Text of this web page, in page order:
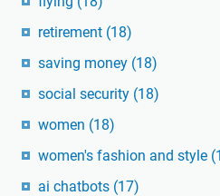
retirement (18)
saving money (18)
social security (18)
women (18)
women's fashion and style
ai chatbots (17)